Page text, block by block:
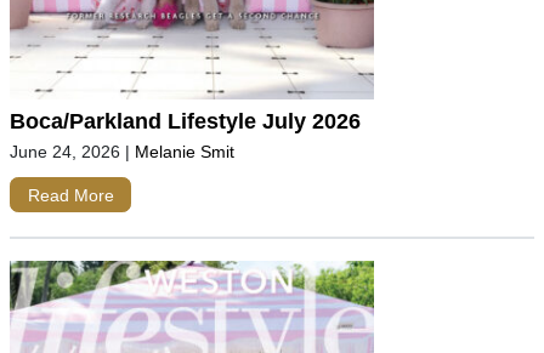
Boca/Parkland Lifestyle July 2026
June 24, 2026 | Melanie Smit
Read More